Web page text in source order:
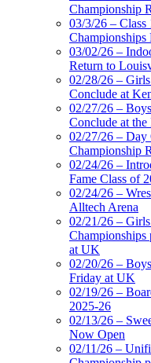
Championship
03/3/26 –
Championships
03/02/26 –
Return to
02/28/26 –
Conclude at
02/27/26 –
Conclude at
02/27/26 – Day
Championship
02/24/26 –
Fame Class of
02/24/26 –
Alltech Arena
02/21/26 –
Championships
at UK
02/20/26 –
Friday at UK
02/19/26 –
2025-26
02/13/26 –
Now Open
02/11/26 –